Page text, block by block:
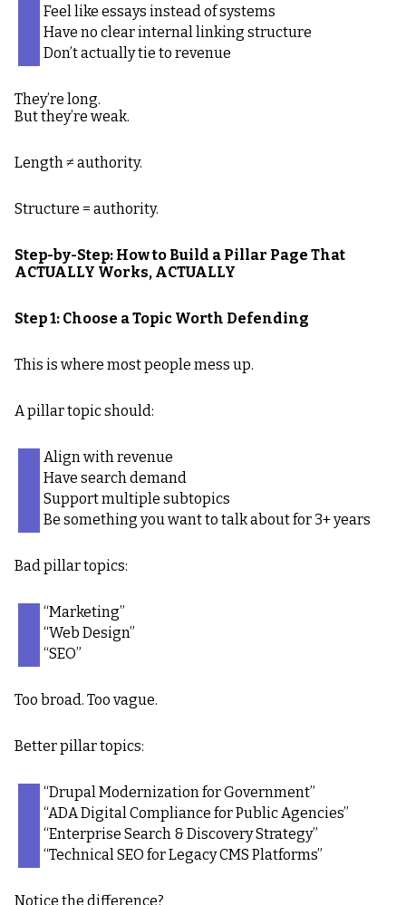
Feel like essays instead of systems
Have no clear internal linking structure
Don’t actually tie to revenue
They’re long.
But they’re weak.
Length ≠ authority.
Structure = authority.
Step-by-Step: How to Build a Pillar Page That
ACTUALLY Works, ACTUALLY
Step 1: Choose a Topic Worth Defending
This is where most people mess up.
A pillar topic should:
Align with revenue
Have search demand
Support multiple subtopics
Be something you want to talk about for 3+ years
Bad pillar topics:
“Marketing”
“Web Design”
“SEO”
Too broad. Too vague.
Better pillar topics:
“Drupal Modernization for Government”
“ADA Digital Compliance for Public Agencies”
“Enterprise Search & Discovery Strategy”
“Technical SEO for Legacy CMS Platforms”
Notice the difference?